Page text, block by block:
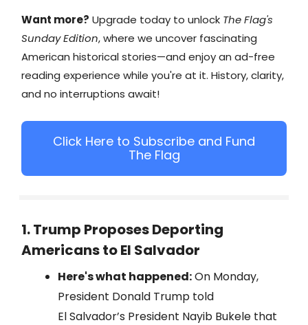
Want more? Upgrade today to unlock The Flag's
Sunday Edition, where we uncover fascinating
American historical stories—and enjoy an ad-free
reading experience while you're at it. History, clarity,
and no interruptions await!
Click Here to Subscribe and Fund
The Flag
1. Trump Proposes Deporting
Americans to El Salvador
Here's what happened:On Monday,
President Donald Trump told
El Salvador’s President Nayib Bukele that